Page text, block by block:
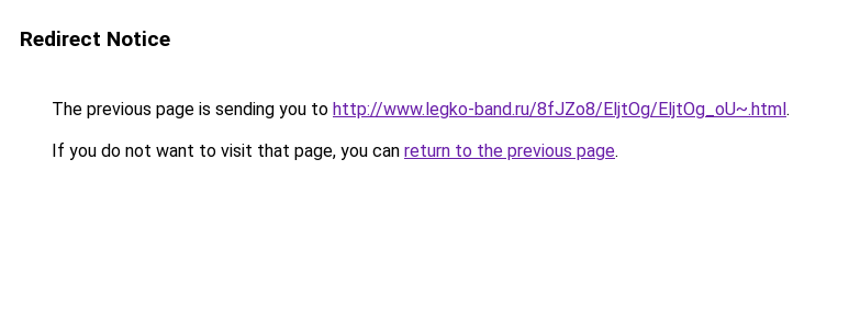
Redirect Notice
The previous page is sending you to http://www.legko-band.ru/8fJZo8/EljtOg/EljtOg_oU~.html.
If you do not want to visit that page, you can return to the previous page.